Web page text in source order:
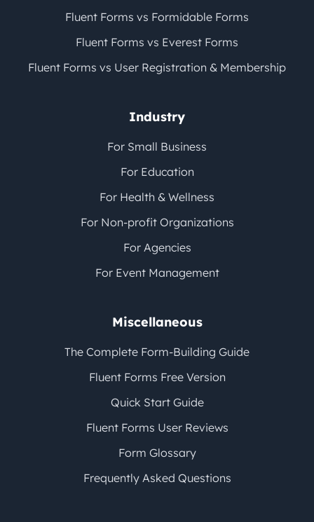
Fluent Forms vs Formidable Forms
Fluent Forms vs Everest Forms
Fluent Forms vs User Registration & Membership
Industry
For Small Business
For Education
For Health & Wellness
For Non-profit Organizations
For Agencies
For Event Management
Miscellaneous
The Complete Form-Building Guide
Fluent Forms Free Version
Quick Start Guide
Fluent Forms User Reviews
Form Glossary
Frequently Asked Questions